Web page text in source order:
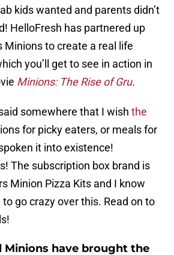
kids wanted and parents didn’t
HelloFresh has partnered up
Minions to create a real life
you’ll get to see in action in
Minions: The Rise of Gru.
somewhere that I wish the
for picky eaters, or meals for
it into existence!
The subscription box brand is
Minion Pizza Kits and I know
go crazy over this. Read on to
Minions have brought the